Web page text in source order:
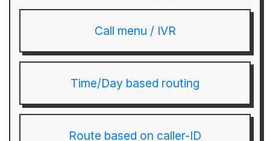
Call menu / IVR
Time/Day based routing
Route based on caller-ID